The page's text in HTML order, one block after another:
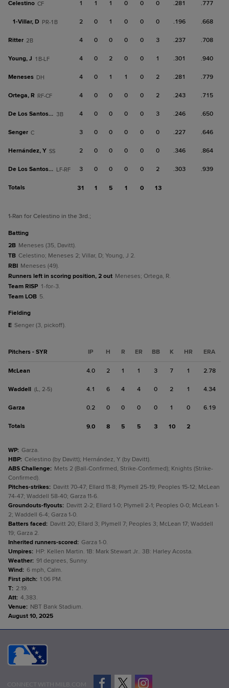
Celestino CF 1 1 1 0 0 0 .281 .777
1-Villar, D PR-1B 2 0 1 0 0 0 .196 .668
Ritter 2B 4 0 0 0 0 3 .237 .708
Young, J 1B-LF 4 0 2 0 0 1 .301 .940
Meneses DH 4 0 1 1 0 2 .281 .779
Ortega, R RF-CF 4 0 0 0 0 2 .243 .715
De Los Santos, L 3B 4 0 0 0 0 3 .246 .650
Senger C 3 0 0 0 0 0 .227 .646
Hernández, Y SS 2 0 0 0 0 0 .346 .864
De Los Santos, O LF-RF 3 0 0 0 0 2 .303 .939
Totals 31 1 5 1 0 13
1-Ran for Celestino in the 3rd.;
batting
2B Meneses (35, Davitt).
TB Celestino; Meneses 2; Villar, D; Young, J 2.
RBI Meneses (49).
Runners left in scoring position, 2 out Meneses; Ortega, R.
Team RISP 1-for-3.
Team LOB 5.
fielding
E Senger (3, pickoff).
Pitchers - SYR IP H R ER BB K HR ERA
McLean 4.0 2 1 1 3 7 1 2.78
Waddell (L, 2-5) 4.1 6 4 4 0 2 1 4.34
Garza 0.2 0 0 0 0 1 0 6.19
Totals 9.0 8 5 5 3 10 2
WP: Garza.
HBP: Celestino (by Davitt); Hernández, Y (by Davitt).
ABS Challenge: Mets 2 (Ball-Confirmed, Strike-Confirmed); Knights (Strike-
Confirmed).
Pitches-strikes: Davitt 70-47; Ellard 11-8; Plymell 25-19; Peoples 15-12; McLean
74-47; Waddell 58-40; Garza 11-6.
Groundouts-flyouts: Davitt 2-2; Ellard 1-0; Plymell 2-1; Peoples 0-0; McLean 1-
2; Waddell 6-4; Garza 1-0.
Batters faced: Davitt 20; Ellard 3; Plymell 7; Peoples 3; McLean 17; Waddell
19; Garza 2.
Inherited runners-scored: Garza 1-0.
Umpires: HP: Kellen Martin. 1B: Mark Stewart Jr.. 3B: Harley Acosta.
Weather: 91 degrees, Sunny.
Wind: 6 mph, Calm.
First pitch: 1:06 PM.
T: 2:19.
Att: 4,383.
Venue: NBT Bank Stadium.
August 10, 2025
CONNECT WITH MILB.COM